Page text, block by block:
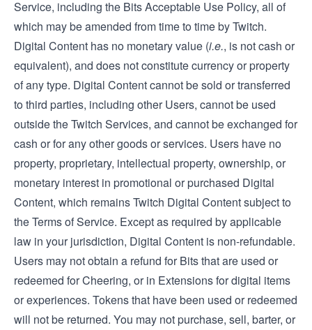
Service, including the Bits Acceptable Use Policy, all of
which may be amended from time to time by Twitch.
Digital Content has no monetary value (i.e., is not cash or
equivalent), and does not constitute currency or property
of any type. Digital Content cannot be sold or transferred
to third parties, including other Users, cannot be used
outside the Twitch Services, and cannot be exchanged for
cash or for any other goods or services. Users have no
property, proprietary, intellectual property, ownership, or
monetary interest in promotional or purchased Digital
Content, which remains Twitch Digital Content subject to
theTerms of Service. Except as required by applicable
law in your jurisdiction, Digital Content is non-refundable.
Users may not obtain a refund for Bits that are used or
redeemed for Cheering, or in Extensions for digital items
or experiences. Tokens that have been used or redeemed
will not be returned. You may not purchase, sell, barter, or